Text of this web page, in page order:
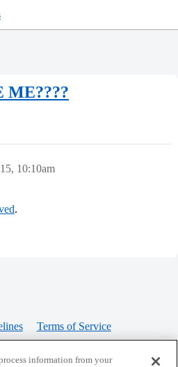
ME????
10:10am
.
Terms of Service
information from your